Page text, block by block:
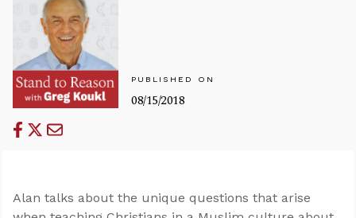
PUBLISHED ON
08/15/2018
Alan talks about the unique questions that arise